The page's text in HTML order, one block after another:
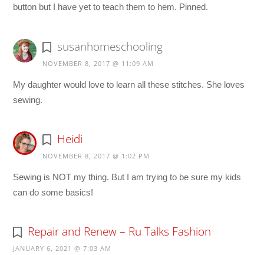
button but I have yet to teach them to hem. Pinned.
susanhomeschooling
NOVEMBER 8, 2017 @ 11:09 AM
My daughter would love to learn all these stitches. She loves
sewing.
Heidi
NOVEMBER 8, 2017 @ 1:02 PM
Sewing is NOT my thing. But I am trying to be sure my kids
can do some basics!
Repair and Renew – Ru Talks Fashion
JANUARY 6, 2021 @ 7:03 AM